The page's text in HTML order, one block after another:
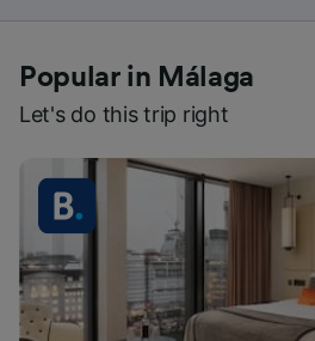
Popular in Málaga
Let's do this trip right